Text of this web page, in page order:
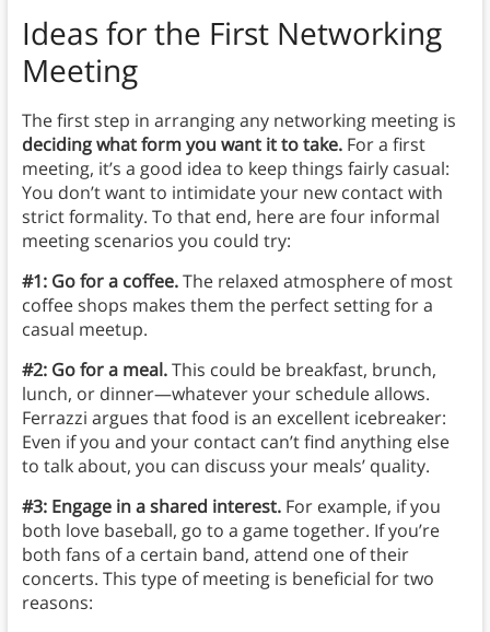
Ideas for the First Networking
Meeting
The first step in arranging any networking meeting is
deciding what form you want it to take.For a first
meeting, it’s a good idea to keep things fairly casual:
You don’t want to intimidate your new contact with
strict formality. To that end, here are four informal
meeting scenarios you could try:
#1: Go for a coffee.The relaxed atmosphere of most
coffee shops makes them the perfect setting for a
casual meetup.
#2: Go for a meal.This could be breakfast, brunch,
lunch, or dinner—whatever your schedule allows.
Ferrazzi argues that food is an excellent icebreaker:
Even if you and your contact can’t find anything else
to talk about, you can discuss your meals’ quality.
#3: Engage in a shared interest. For example, if you
both love baseball, go to a game together. If you’re
both fans of a certain band, attend one of their
concerts. This type of meeting is beneficial for two
reasons: